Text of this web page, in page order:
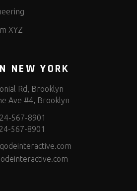
XYZ
NEW YORK
Rd, Brooklyn
Ave #4, Brooklyn
567-8901
567-8901